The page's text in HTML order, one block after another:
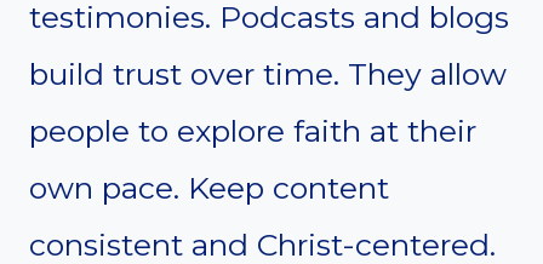
testimonies. Podcasts and blogs
build trust over time. They allow
people to explore faith at their
own pace. Keep content
consistent and Christ-centered.